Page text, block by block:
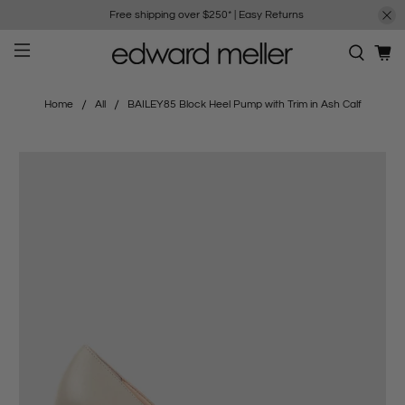
Free shipping over $250*| Easy Returns
Home All BAILEY85 Block Heel Pump with Trim in Ash Calf